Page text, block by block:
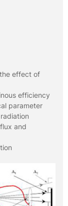
effect of
efficiency
parameter
and